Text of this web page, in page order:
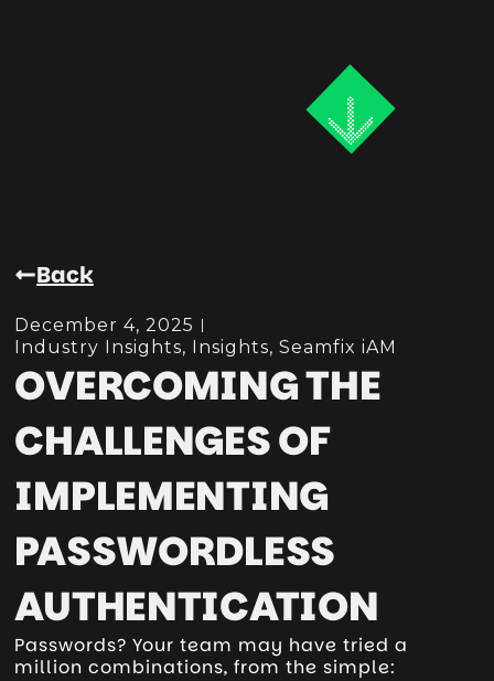
Back
December 4, 2025
Industry Insights, Insights,Seamfix iAM
OVERCOMING THE
CHALLENGES OF
IMPLEMENTING
PASSWORDLESS
AUTHENTICATION
Passwords? Your team may have tried a
million combinations, from the simple: